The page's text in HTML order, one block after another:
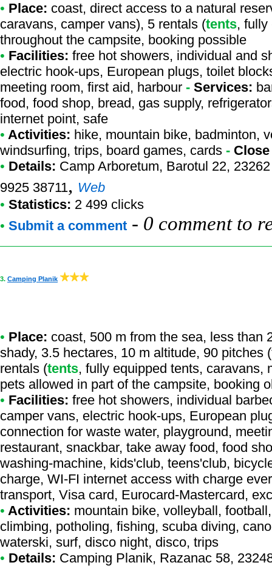
• Place: coast, direct access to a natural
caravans, camper vans), 5 rentals (tents, fully
throughout the campsite, booking possible
• Facilities: free hot showers, individual and
electric hook-ups, European plugs, toilet
meeting room, first aid, harbour - Services:
food, food shop, bread, gas supply,
internet point, safe
• Activities: hike, mountain bike, badminton,
windsurfing, trips, board games, cards -
• Details: Camp Arboretum, Barotul 22,
9925 38711, Web
• Statistics: 2 499 clicks
• Submit a comment - 0 comment to
3. Camping Planik
• Place: coast, 500 m from the sea, less than
shady, 3.5 hectares, 10 m altitude, 90 pitches
rentals (tents, fully equipped tents, caravans,
pets allowed in part of the campsite, booking
• Facilities: free hot showers, individual
camper vans, electric hook-ups, European
connection for waste water, playground,
restaurant, snackbar, take away food, food
washing-machine, kids'club, teens'club,
charge, WI-FI internet access with charge
transport, Visa card, Eurocard-Mastercard,
• Activities: mountain bike, volleyball,
climbing, potholing, fishing, scuba diving,
waterski, surf, disco night, disco, trips
• Details: Camping Planik, Razanac 58,